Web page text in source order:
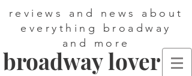
reviews and news about
everything broadway
and more
broadway lover